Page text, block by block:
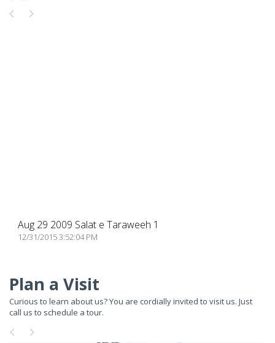
Aug 29 2009 Salat e Taraweeh 1
12/31/2015 3:52:04 PM
Plan a Visit
Curious to learn about us? You are cordially invited to visit us. Just
call us to schedule a tour.